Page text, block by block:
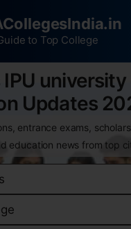
to Top College
IPU
Updates
entrance exams,
education news from top